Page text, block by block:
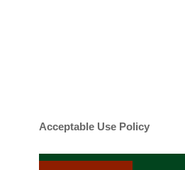
Acceptable Use Policy